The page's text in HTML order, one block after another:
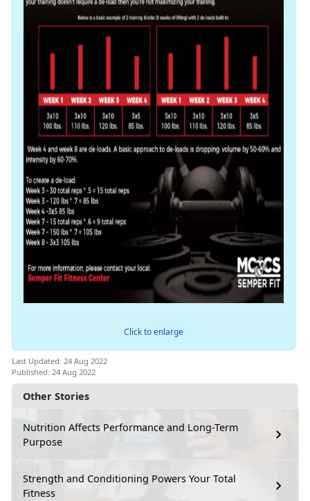
Other Stories
Nutrition Affects Performance and Long-Term
Purpose
Strength and Conditioning Powers Your Total
Fitness
Click to enlarge
Last Updated: 24 Aug 2022
Published: 24 Aug 2022